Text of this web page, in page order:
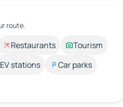
route.
Restaurants
Tourism
EV stations
Car parks